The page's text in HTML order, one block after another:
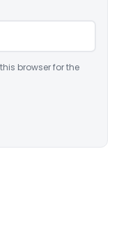
browser for the